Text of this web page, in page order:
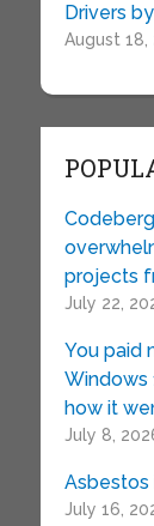
Drivers
August 18,
projects
July 22,
You paid
Windows
how it
July 8,
Asbestos
July 16,